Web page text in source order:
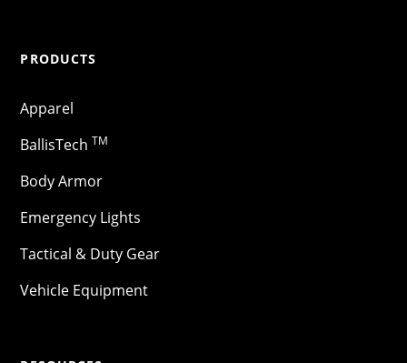
PRODUCTS
Apparel
BallisTech TM
Body Armor
Emergency Lights
Tactical & Duty Gear
Vehicle Equipment